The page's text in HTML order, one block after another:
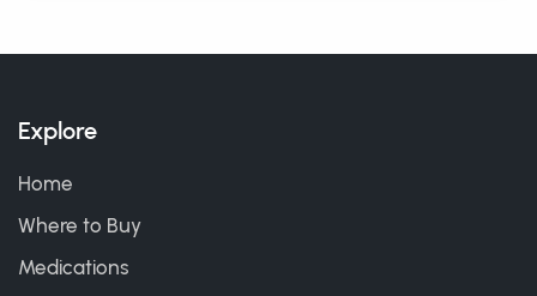
Explore
Home
Where to Buy
Medications